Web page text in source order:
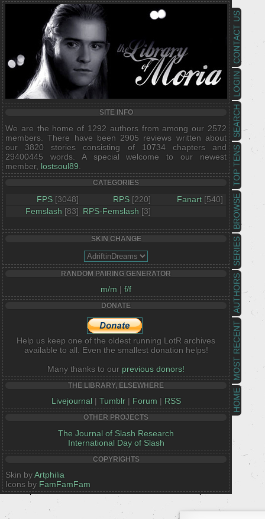
HOME
MOST RECENT
AUTHORS
SERIES
BROWSE
TOP TENS
SEARCH
LOGIN
CONTACT US
SITE INFO
We are the home of 1292 authors from among our 2572
members. There have been 2905 reviews written about
our 3820 stories consisting of 10734 chapters and
29400445 words. A special welcome to our newest
member, lostsoul89
CATEGORIES
FPS [3048] RPS [220] Fanart [540]
Femslash [83] RPS-Femslash [3]
SKIN CHANGE
RANDOM PAIRING GENERATOR
m/m | f/f
DONATE
Help us keep one of the oldest running LotR archives
available to all. Even the smallest donation helps!
Many thanks to our previous donors!
THE LIBRARY, ELSEWHERE
Livejournal | Tumblr| Forum | RSS
OTHER PROJECTS
The Journal of Slash Research
International Day of Slash
COPYRIGHTS
Skin byArtphilia
Icons by FamFamFam